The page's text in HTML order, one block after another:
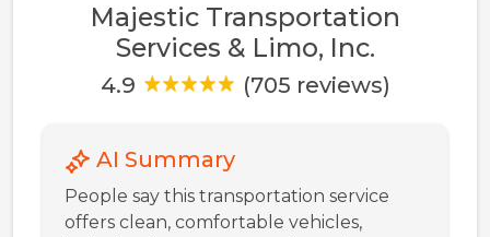
Majestic Transportation
Services & Limo, Inc.
4.9 (705 reviews)
AI Summary
People say this transportation service
offers clean, comfortable vehicles,